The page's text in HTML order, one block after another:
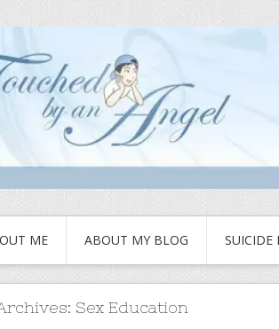
ME ABOUT MY BLOG SUICIDE
Sex Education